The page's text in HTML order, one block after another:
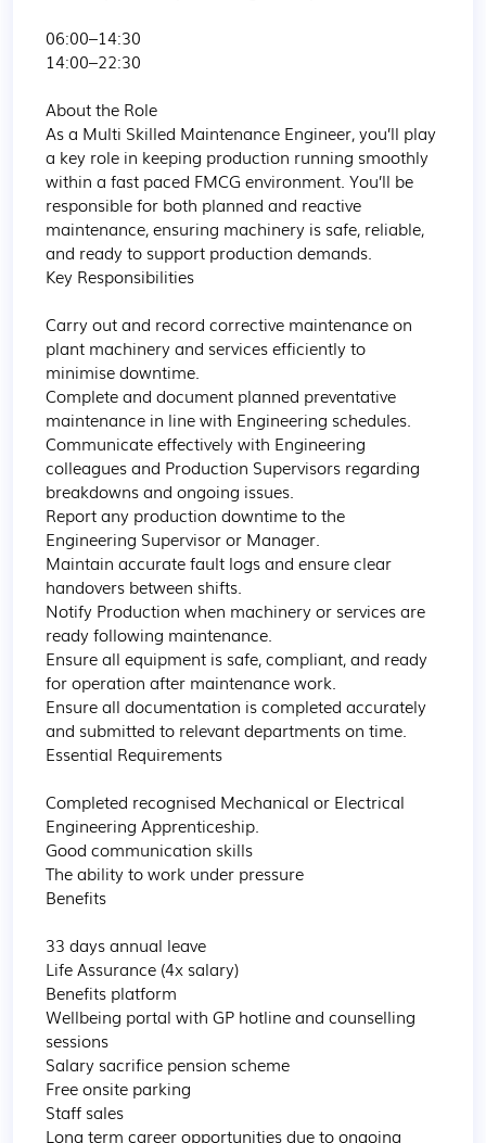
06:00–14:30
14:00–22:30
About the Role
As a Multi Skilled Maintenance Engineer, you’ll play
a key role in keeping production running smoothly
within a fast paced FMCG environment. You’ll be
responsible for both planned and reactive
maintenance, ensuring machinery is safe, reliable,
and ready to support production demands.
Key Responsibilities
Carry out and record corrective maintenance on
plant machinery and services efficiently to
minimise downtime.
Complete and document planned preventative
maintenance in line with Engineering schedules.
Communicate effectively with Engineering
colleagues and Production Supervisors regarding
breakdowns and ongoing issues.
Report any production downtime to the
Engineering Supervisor or Manager.
Maintain accurate fault logs and ensure clear
handovers between shifts.
Notify Production when machinery or services are
ready following maintenance.
Ensure all equipment is safe, compliant, and ready
for operation after maintenance work.
Ensure all documentation is completed accurately
and submitted to relevant departments on time.
Essential Requirements
Completed recognised Mechanical or Electrical
Engineering Apprenticeship.
Good communication skills
The ability to work under pressure
Benefits
33 days annual leave
Life Assurance (4x salary)
Benefits platform
Wellbeing portal with GP hotline and counselling
sessions
Salary sacrifice pension scheme
Free onsite parking
Staff sales
Long term career opportunities due to ongoing